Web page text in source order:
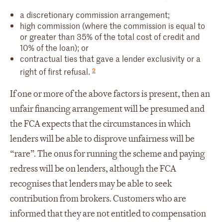
a discretionary commission arrangement;
high commission (where the commission is equal to
or greater than 35% of the total cost of credit and
10% of the loan); or
contractual ties that gave a lender exclusivity or a
right of first refusal. 2
If one or more of the above factors is present, then an
unfair financing arrangement will be presumed and
the FCA expects that the circumstances in which
lenders will be able to disprove unfairness will be
“rare”. The onus for running the scheme and paying
redress will be on lenders, although the FCA
recognises that lenders may be able to seek
contribution from brokers. Customers who are
informed that they are not entitled to compensation